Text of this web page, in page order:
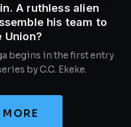
A ruthless alien
his team to
Union?
begins in the first entry
by C.C. Ekeke.
MORE